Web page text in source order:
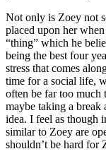
Not only is Zoey not
placed upon her
“thing” which he
being the best four
stress that comes
time for a social life,
often be far too much
maybe taking a break
idea. I feel as though
similar to Zoey are
shouldn’t be hard for